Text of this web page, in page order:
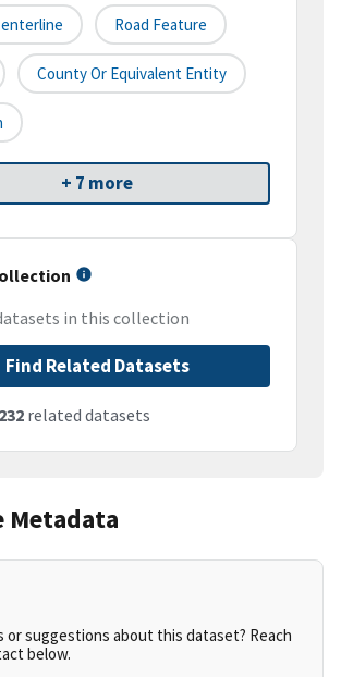
Road Feature
County Or Equivalent Entity
+ 7 more
in this collection
Find Related Datasets
related datasets
Metadata
or suggestions about this dataset? Reach
below.